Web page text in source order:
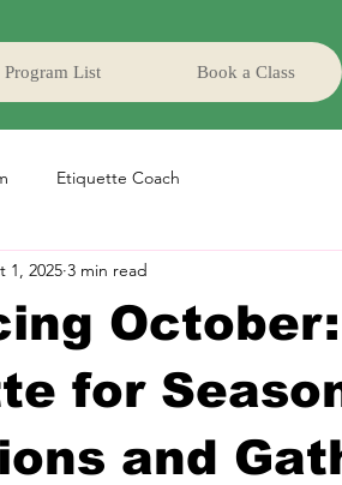
Program List Book a Class
Etiquette Coach
for
and
1, 2025 3 min read